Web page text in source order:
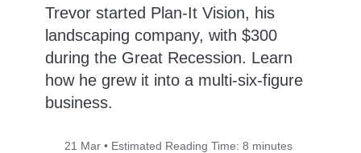
Trevor started Plan-It Vision, his
landscaping company, with $300
during the Great Recession. Learn
how he grew it into a multi-six-figure
business.
21 Mar • Estimated Reading Time: 8 minutes